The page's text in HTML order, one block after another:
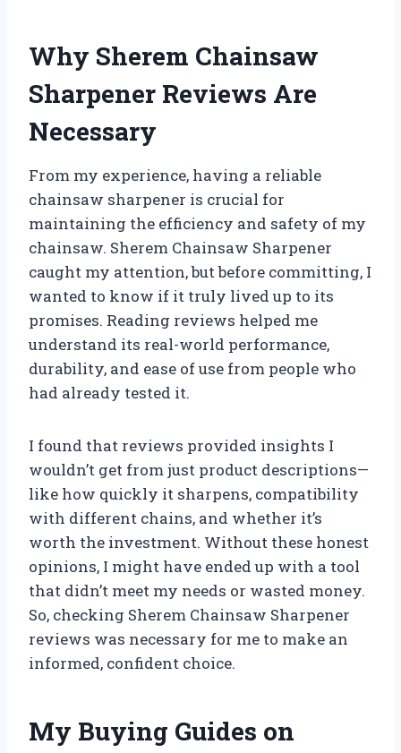
Why Sherem Chainsaw
Sharpener Reviews Are
Necessary
From my experience, having a reliable
chainsaw sharpener is crucial for
maintaining the efficiency and safety of my
chainsaw. Sherem Chainsaw Sharpener
caught my attention, but before committing, I
wanted to know if it truly lived up to its
promises. Reading reviews helped me
understand its real-world performance,
durability, and ease of use from people who
had already tested it.
I found that reviews provided insights I
wouldn’t get from just product descriptions—
like how quickly it sharpens, compatibility
with different chains, and whether it’s
worth the investment. Without these honest
opinions, I might have ended up with a tool
that didn’t meet my needs or wasted money.
So, checking Sherem Chainsaw Sharpener
reviews was necessary for me to make an
informed, confident choice.
My Buying Guides on